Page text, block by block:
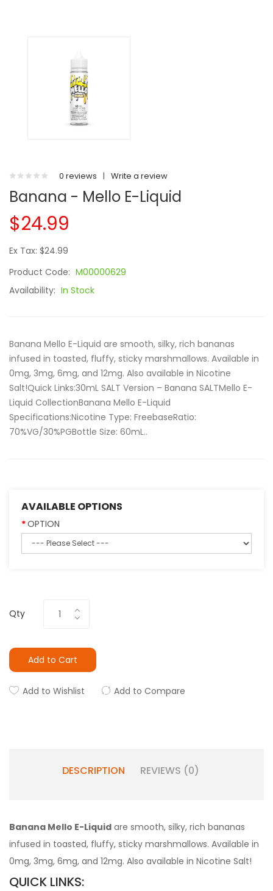
0 reviews | Write a review
Banana - Mello E-Liquid
$24.99
Ex Tax: $24.99
Product Code: M00000629
Availability: In Stock
Banana Mello E-Liquid are smooth, silky, rich bananas
infused in toasted, fluffy, sticky marshmallows. Available in
0mg, 3mg, 6mg, and 12mg. Also available in Nicotine
Salt!Quick Links:30mL SALT Version – Banana SALTMello E-
Liquid CollectionBanana Mello E-Liquid
Specifications:Nicotine Type: FreebaseRatio:
70%VG/30%PGBottle Size: 60mL..
AVAILABLE OPTIONS
OPTION
Qty
Add to Cart
Add to Wishlist Add to Compare
DESCRIPTION REVIEWS (0)
Banana Mello E-Liquid are smooth, silky, rich bananas
infused in toasted, fluffy, sticky marshmallows. Available in
0mg, 3mg, 6mg, and 12mg. Also available in Nicotine Salt!
QUICK LINKS: